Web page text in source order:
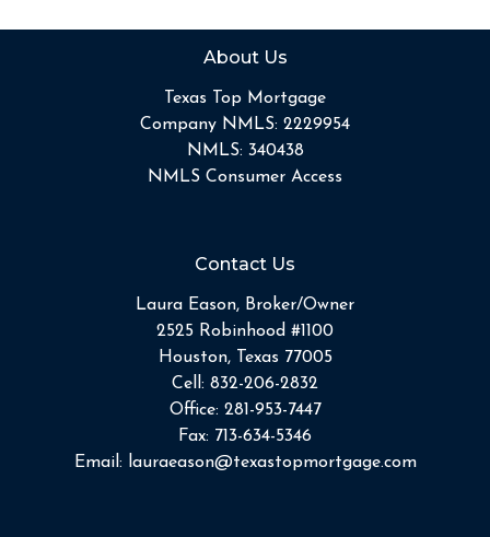
About Us
Texas Top Mortgage
Company NMLS: 2229954
NMLS: 340438
NMLS Consumer Access
Contact Us
Laura Eason, Broker/Owner
2525 Robinhood #1100
Houston, Texas 77005
Cell: 832-206-2832
Office: 281-953-7447
Fax: 713-634-5346
Email:
lauraeason@texastopmortgage.com